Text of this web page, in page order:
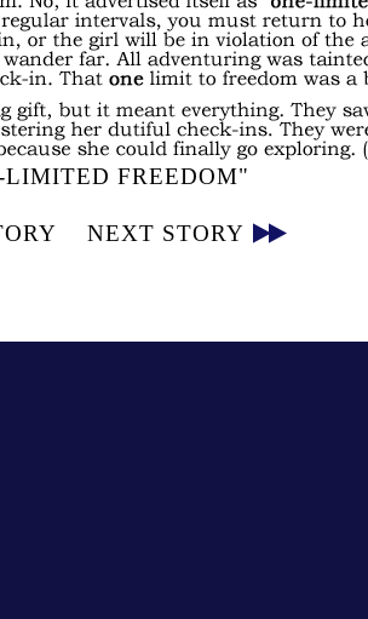
LIMITED FREEDOM"
NEXT STORY